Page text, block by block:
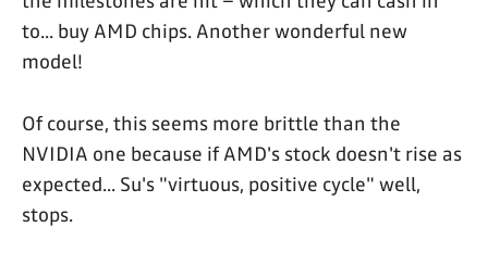
to... buy AMD chips. Another wonderful new
model!
Of course, this seems more brittle than the
NVIDIA one because if AMD's stock doesn't rise as
expected... Su's "virtuous, positive cycle" well,
stops.